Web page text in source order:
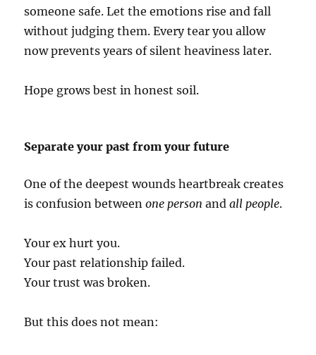
someone safe. Let the emotions rise and fall
without judging them. Every tear you allow
now prevents years of silent heaviness later.
Hope grows best in honest soil.
Separate your past from your future
One of the deepest wounds heartbreak creates
is confusion betweenone person andall people.
Your ex hurt you.
Your past relationship failed.
Your trust was broken.
But this does not mean: